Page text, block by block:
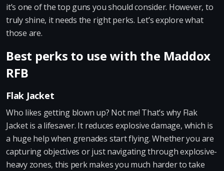
it’s one of the top guns you should consider. However, to
truly shine, it needs the right perks. Let’s explore what
those are.
Best perks to use with the Maddox
RFB
Flak Jacket
Who likes getting blown up? Not me! That’s why Flak
Jacket is a lifesaver. It reduces explosive damage, which is
a huge help when grenades start flying. Whether you are
capturing objectives or just navigating through explosive-
heavy zones, this perk makes you much harder to take